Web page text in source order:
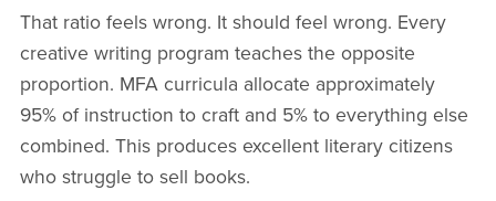
That ratio feels wrong. It should feel wrong. Every
creative writing program teaches the opposite
proportion. MFA curricula allocate approximately
95% of instruction to craft and 5% to everything else
combined. This produces excellent literary citizens
who struggle to sell books.